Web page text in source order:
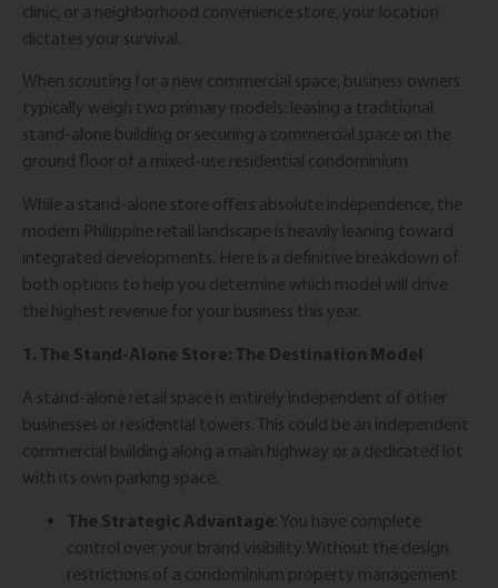
clinic, or a neighborhood convenience store, your location
dictates your survival.
When scouting for a new commercial space, business owners
typically weigh two primary models: leasing a traditional
stand-alone building or securing a commercial space on the
ground floor of a mixed-use residential condominium.
While a stand-alone store offers absolute independence, the
modern Philippine retail landscape is heavily leaning toward
integrated developments. Here is a definitive breakdown of
both options to help you determine which model will drive
the highest revenue for your business this year.
1. The Stand-Alone Store: The Destination Model
A stand-alone retail space is entirely independent of other
businesses or residential towers. This could be an independent
commercial building along a main highway or a dedicated lot
with its own parking space.
The Strategic Advantage: You have complete
control over your brand visibility. Without the design
restrictions of a condominium property management